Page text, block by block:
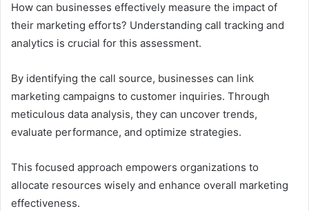
How can businesses effectively measure the impact of
their marketing efforts? Understanding call tracking and
analytics is crucial for this assessment.
By identifying the call source, businesses can link
marketing campaigns to customer inquiries. Through
meticulous data analysis, they can uncover trends,
evaluate performance, and optimize strategies.
This focused approach empowers organizations to
allocate resources wisely and enhance overall marketing
effectiveness.